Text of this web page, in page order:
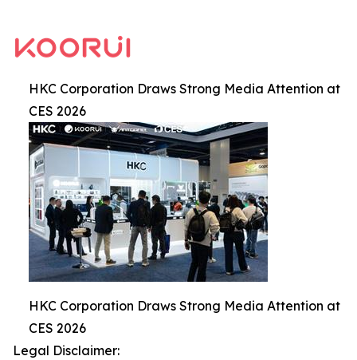
HKC Corporation Draws Strong Media Attention at
CES 2026
HKC Corporation Draws Strong Media Attention at
CES 2026
Legal Disclaimer: